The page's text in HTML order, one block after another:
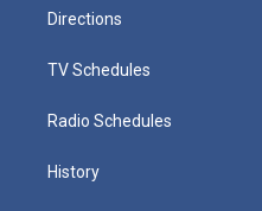
Directions
TV Schedules
Radio Schedules
History